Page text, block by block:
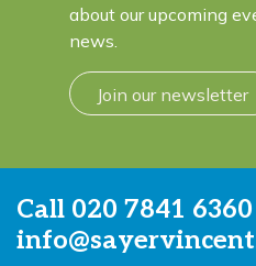
about our upcoming
news.
Join our newsletter
Call 020 7841 6360